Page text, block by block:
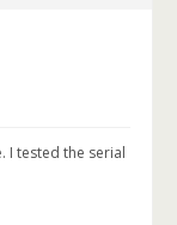
I tested the serial